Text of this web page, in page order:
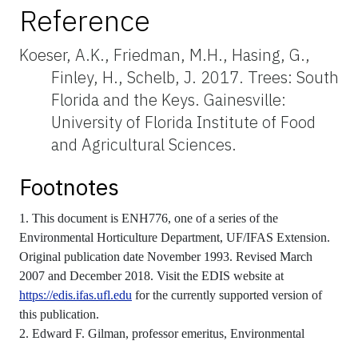
Reference
Koeser, A.K., Friedman, M.H., Hasing, G.,
Finley, H., Schelb, J. 2017. Trees: South
Florida and the Keys. Gainesville:
University of Florida Institute of Food
and Agricultural Sciences.
Footnotes
1. This document is ENH776, one of a series of the
Environmental Horticulture Department, UF/IFAS Extension.
Original publication date November 1993. Revised March
2007 and December 2018. Visit the EDIS website at
https://edis.ifas.ufl.edu for the currently supported version of
this publication.
2. Edward F. Gilman, professor emeritus, Environmental